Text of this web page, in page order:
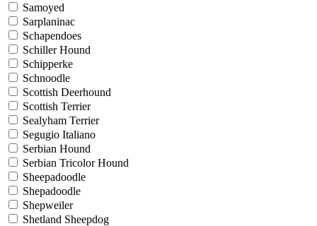
Samoyed
Sarplaninac
Schapendoes
Schiller Hound
Schipperke
Schnoodle
Scottish Deerhound
Scottish Terrier
Sealyham Terrier
Segugio Italiano
Serbian Hound
Serbian Tricolor Hound
Sheepadoodle
Shepadoodle
Shepweiler
Shetland Sheepdog